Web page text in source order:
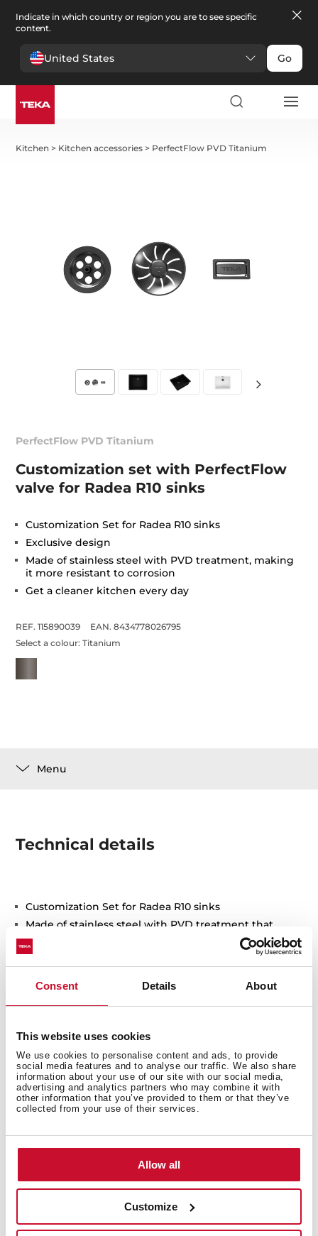
Consent Details About
This website uses cookies
We use cookies to personalise content and ads, to provide
social media features and to analyse our traffic. We also share
information about your use of our site with our social media,
advertising and analytics partners who may combine it with
other information that you’ve provided to them or that they’ve
collected from your use of their services.
Allow all
Customize
Indicate in which country or region you are to see specific
content.
United States Go
Kitchen > Kitchen accessories > PerfectFlow PVD Titanium
PerfectFlow PVD Titanium
Customization set with PerfectFlow
valve for Radea R10 sinks
Customization Set for Radea R10 sinks
Exclusive design
Made of stainless steel with PVD treatment, making
it more resistant to corrosion
Get a cleaner kitchen every day
REF. 115890039
EAN. 8434778026795
Select a colour:Titanium
Menu
Technical details
Customization Set for Radea R10 sinks
Made of stainless steel with PVD treatment that
ensures greater durability
Prevents food waste from entering the pipes,
ensuring fewer blockages and bad odors
You can customize your sink to achieve a more
You may also be interested in
Product card